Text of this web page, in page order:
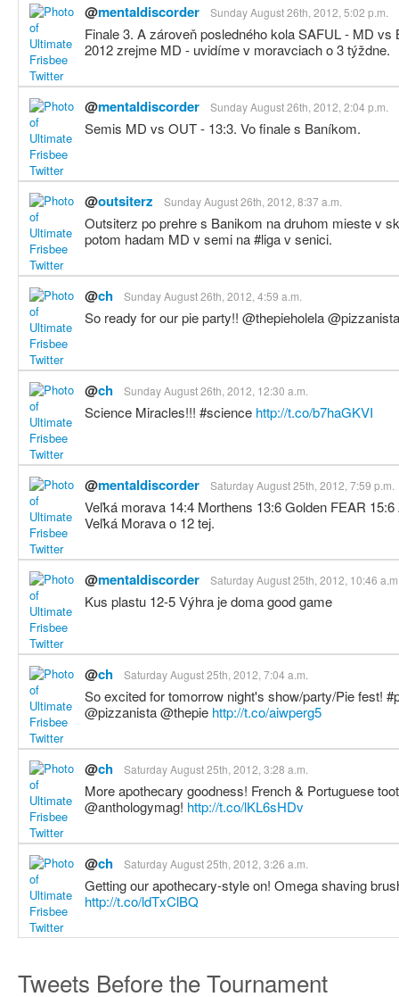
@mentaldiscorder Sunday August 26th, 2012, 5:02 p.m.
Finale 3. A zároveň posledného kola SAFUL - MD
2012 zrejme MD - uvidíme v moravciach o 3 týždne.
@mentaldiscorder Sunday August 26th, 2012, 2:04 p.m.
Semis MD vs OUT - 13:3. Vo finale s Baníkom.
@outsiterz Sunday August 26th, 2012, 8:37 a.m.
Outsiterz po prehre s Banikom na druhom mieste v
potom hadam MD v semi na #liga v senici.
@ch Sunday August 26th, 2012, 4:59 a.m.
So ready for our pie party!! @thepieholela
@ch Sunday August 26th, 2012, 12:30 a.m.
Science Miracles!!! #science http://t.co/b7haGKVI
@mentaldiscorder Saturday August 25th, 2012, 7:59 p.m.
Veľká morava 14:4 Morthens 13:6 Golden FEAR
Veľká Morava o 12 tej.
@mentaldiscorder Saturday August 25th, 2012, 10:46
Kus plastu 12-5 Výhra je doma good game
@ch Saturday August 25th, 2012, 7:04 a.m.
So excited for tomorrow night's show/party/Pie fest!
@pizzanista @thepie http://t.co/aiwperg5
@ch Saturday August 25th, 2012, 3:28 a.m.
More apothecary goodness! French & Portuguese
@anthologymag! http://t.co/lKL6sHDv
@ch Saturday August 25th, 2012, 3:26 a.m.
Getting our apothecary-style on! Omega shaving
http://t.co/ldTxClBQ
Tweets Before the Tournament